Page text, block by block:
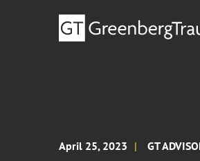
April 25, 2023 GT